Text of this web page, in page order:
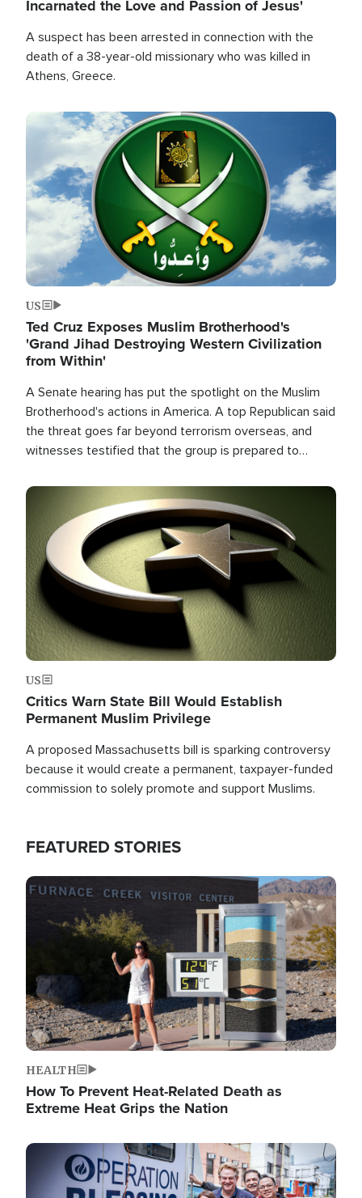
Incarnated the Love and Passion of Jesus'
A suspect has been arrested in connection with the
death of a 38-year-old missionary who was killed in
Athens, Greece.
Image
US
Ted Cruz Exposes Muslim Brotherhood's
'Grand Jihad Destroying Western Civilization
from Within'
A Senate hearing has put the spotlight on the Muslim
Brotherhood's actions in America. A top Republican said
the threat goes far beyond terrorism overseas, and
witnesses testified that the group is prepared to
the U.S.
Image
US
Critics Warn State Bill Would Establish
Permanent Muslim Privilege
A proposed Massachusetts bill is sparking controversy
because it would create a permanent, taxpayer-funded
commission to solely promote and support Muslims.
FEATURED STORIES
Image
HEALTH
How To Prevent Heat-Related Death as
Extreme Heat Grips the Nation
Image